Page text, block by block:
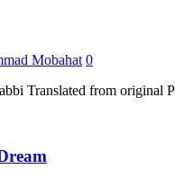
Mobahat 0
Translated from original